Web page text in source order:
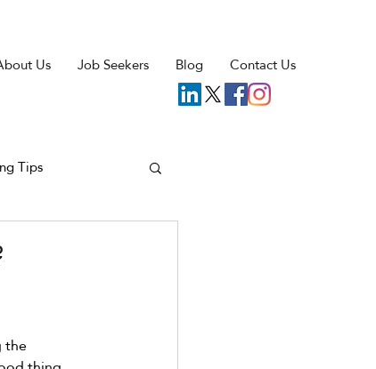
Us Job Seekers Blog Contact Us
Tips
the